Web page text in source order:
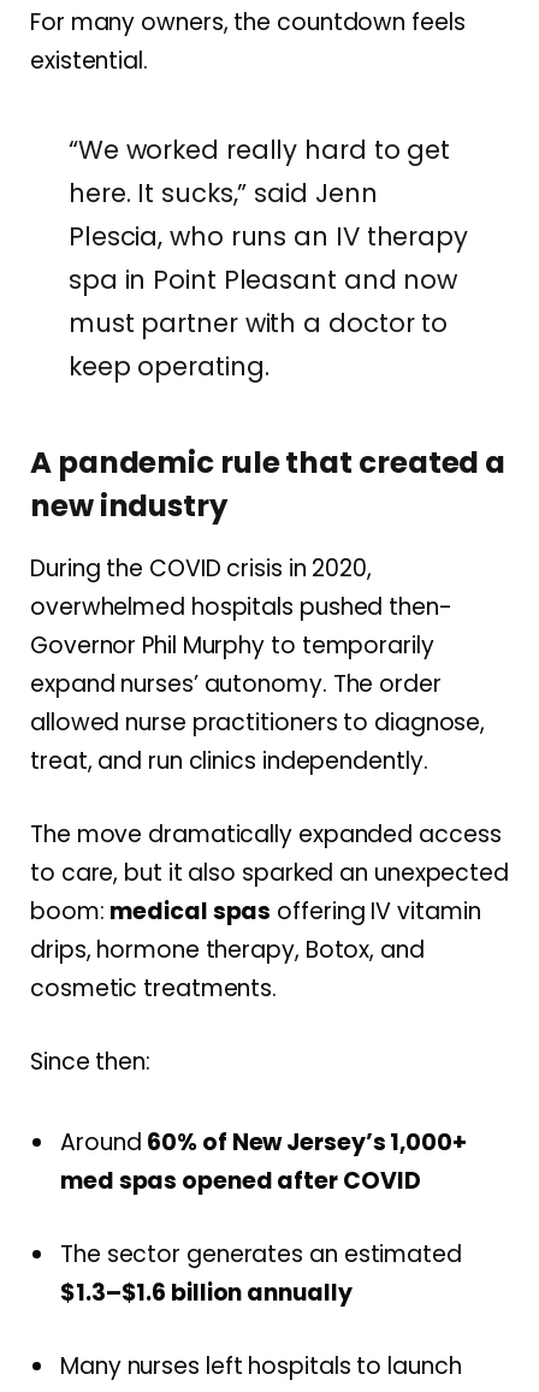
For many owners, the countdown feels
existential.
“We worked really hard to get
here. It sucks,” said Jenn
Plescia, who runs an IV therapy
spa in Point Pleasant and now
must partner with a doctor to
keep operating.
A pandemic rule that created a
new industry
During the COVID crisis in 2020,
overwhelmed hospitals pushed then-
Governor Phil Murphy to temporarily
expand nurses’ autonomy. The order
allowed nurse practitioners to diagnose,
treat, and run clinics independently.
The move dramatically expanded access
to care, but it also sparked an unexpected
boom: medical spas offering IV vitamin
drips, hormone therapy, Botox, and
cosmetic treatments.
Since then:
Around 60% of New Jersey’s 1,000+
med spas opened after COVID
The sector generates an estimated
$1.3–$1.6 billion annually
Many nurses left hospitals to launch